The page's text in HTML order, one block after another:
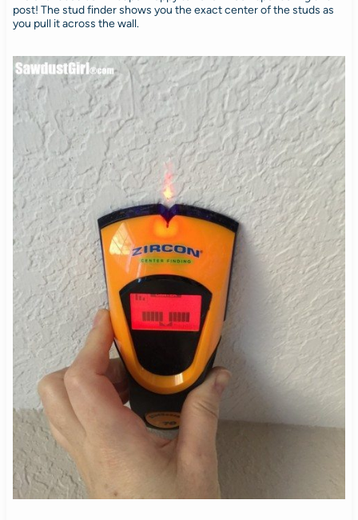
post! The stud finder shows you the exact center of the studs as
you pull it across the wall.